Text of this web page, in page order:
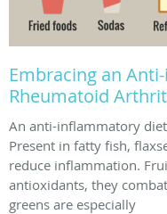
Embracing an
Rheumatoid
An anti-inflammatory
Present in fatty fish,
reduce inflammation.
antioxidants, they
greens are especially